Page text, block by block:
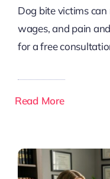
Dog bite victims
wages, and pain
for a free
Read More